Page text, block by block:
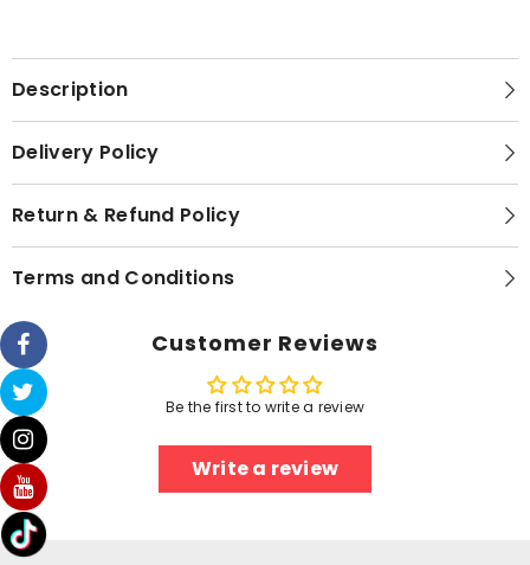
Description
Delivery Policy
Return & Refund Policy
Terms and Conditions
Customer Reviews
Be the first to write a review
Write a review